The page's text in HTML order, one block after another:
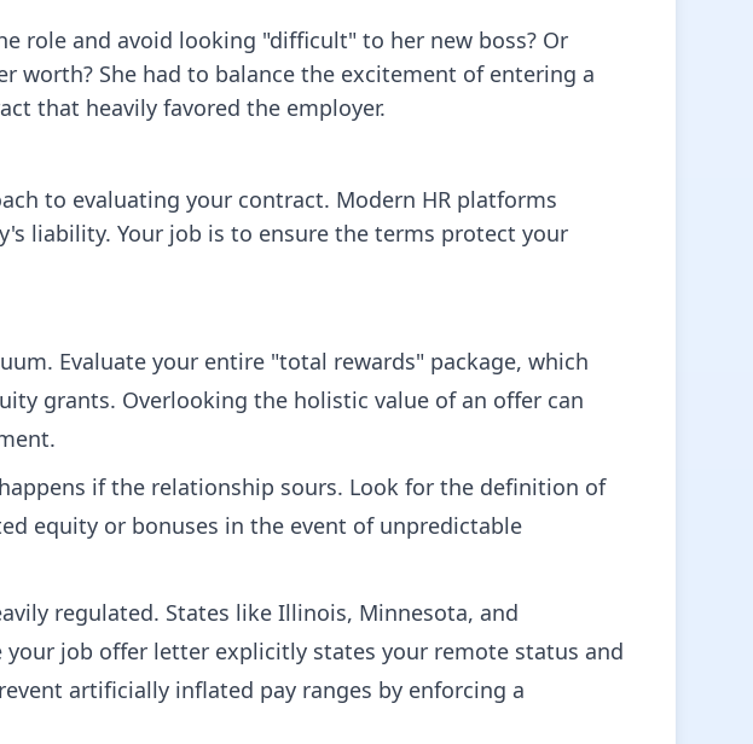
role and avoid looking "difficult" to her new boss? Or
worth? She had to balance the excitement of entering a
that heavily favored the employer.
to evaluating your contract. Modern HR platforms
liability. Your job is to ensure the terms protect your
Evaluate your entire "total rewards" package, which
grants. Overlooking the holistic value of an offer can
if the relationship sours. Look for the definition of
equity or bonuses in the event of unpredictable
regulated. States like Illinois, Minnesota, and
job offer letter explicitly states your remote status and
artificially inflated pay ranges by enforcing a